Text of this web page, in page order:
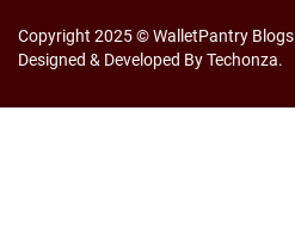
Copyright 2025 © WalletPantry Blogs
Designed & Developed By Techonza.